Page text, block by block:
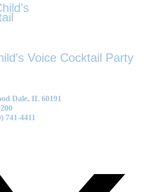
Voice Cocktail Party
Dale, IL 60191
741-4411